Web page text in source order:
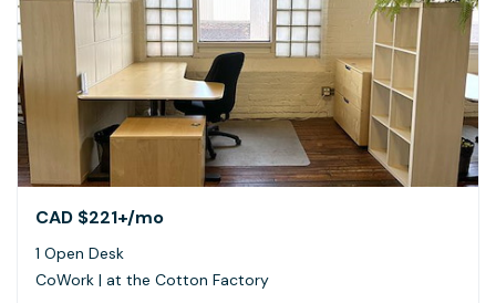
CAD $221+/mo
1 Open Desk
CoWork | at the Cotton Factory